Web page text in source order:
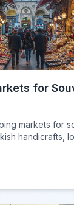
for
markets for
handicrafts,